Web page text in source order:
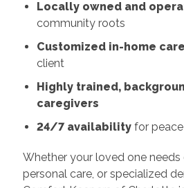
Locally owned and
community roots
Customized in-home
client
Highly trained,
caregivers
24/7 availabilityfor
Whether your loved one needs
personal care, or specialized